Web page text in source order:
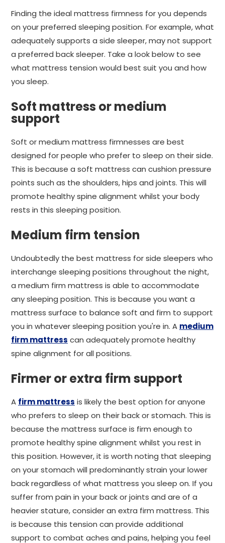
Finding the ideal mattress firmness for you depends
on your preferred sleeping position. For example, what
adequately supports a side sleeper, may not support
a preferred back sleeper. Take a look below to see
what mattress tension would best suit you and how
you sleep.
Soft mattress or medium
support
Soft or medium mattress firmnesses are best
designed for people who prefer to sleep on their side.
This is because a soft mattress can cushion pressure
points such as the shoulders, hips and joints. This will
promote healthy spine alignment whilst your body
rests in this sleeping position.
Medium firm tension
Undoubtedly the best mattress for side sleepers who
interchange sleeping positions throughout the night,
a medium firm mattress is able to accommodate
any sleeping position. This is because you want a
mattress surface to balance soft and firm to support
you in whatever sleeping position you're in. A medium
firm mattress can adequately promote healthy
spine alignment for all positions.
Firmer or extra firm support
A firm mattress is likely the best option for anyone
who prefers to sleep on their back or stomach. This is
because the mattress surface is firm enough to
promote healthy spine alignment whilst you rest in
this position. However, it is worth noting that sleeping
on your stomach will predominantly strain your lower
back regardless of what mattress you sleep on. If you
suffer from pain in your back or joints and are of a
heavier stature, consider an extra firm mattress. This
is because this tension can provide additional
support to combat aches and pains, helping you feel